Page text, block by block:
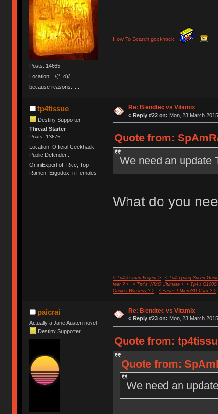
Posts: 14665
Location: ¯\(°_o)/¯
because reasons.......
How To Search geekhack
tp4tissue
Destiny Supporter
Thread Starter
Posts: 13675
Location: Official Geekhack
Public Defender..
OmniExpert of: Rice, Top-
Ramen, Ergodox, n Females
Re: Blendtec vs Vitamix
« Reply #22 on: Mon, 23 March
Quote from:
We need an update
What do you
< Tp4 Keycap Project >
< Tp4 Typing Speed-
feet ? >
< Tp4's WMO Ultimate >
< Tp4's G100S
Cricket Wireless ? >
< Fastest MicroSD Card ? >
paicrai
Actually a Jane Austen novel
Destiny Supporter
Re: Blendtec vs Vitamix
« Reply #23 on: Mon, 23 March
Quote from:
Quote from:
We need an